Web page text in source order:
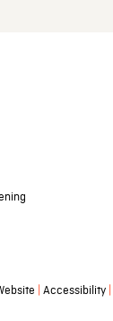
Accessibility